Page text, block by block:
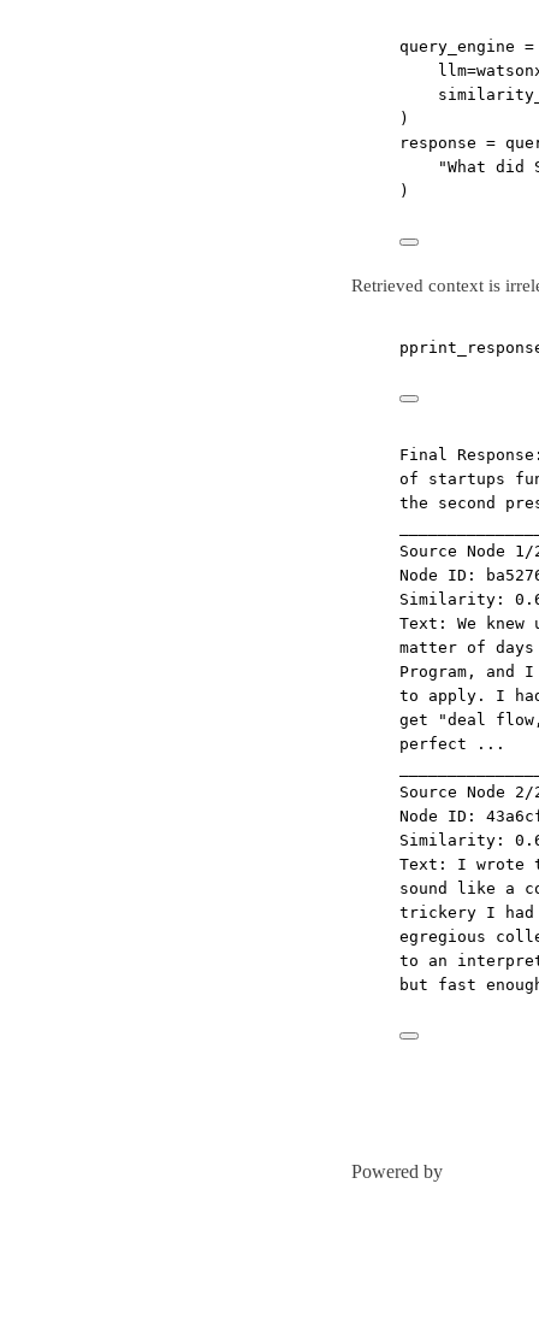
query_engine =
llm=
)
response =
"What did
)
Retrieved context is
Final
of startups
the second
Source Node 1/
Node ID:
Similarity:
Text: We
matter of days
Program, and
to apply. I
get "deal
perfect ...
Source Node 2/
Node ID:
Similarity:
Text: I wrote
sound like a
trickery I had
egregious
to an
but fast
Powered by